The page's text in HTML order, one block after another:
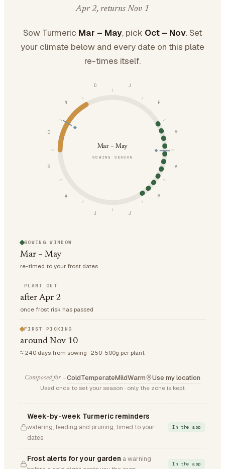
Apr 2, returns Nov 1
Sow Turmeric Mar – May, pick Oct – Nov. Set
your climate below and every date on this plate
re-times itself.
J
F
M
A
M
J
J
A
S
O
N
D
Mar – May
SOWING SEASON
SOWING WINDOW
Mar – May
re-timed to your frost dates
PLANT OUT
after Apr 2
once frost risk has passed
FIRST PICKING
around Nov 10
≈ 240 days from sowing · 250-500g per plant
Composed for —ColdTemperateMildWarm Use my location
Used once to set your season · only the zone is kept
Week-by-week Turmeric reminders
watering, feeding and pruning, timed to your
dates
In the app
Frost alerts for your garden a warning
In the app